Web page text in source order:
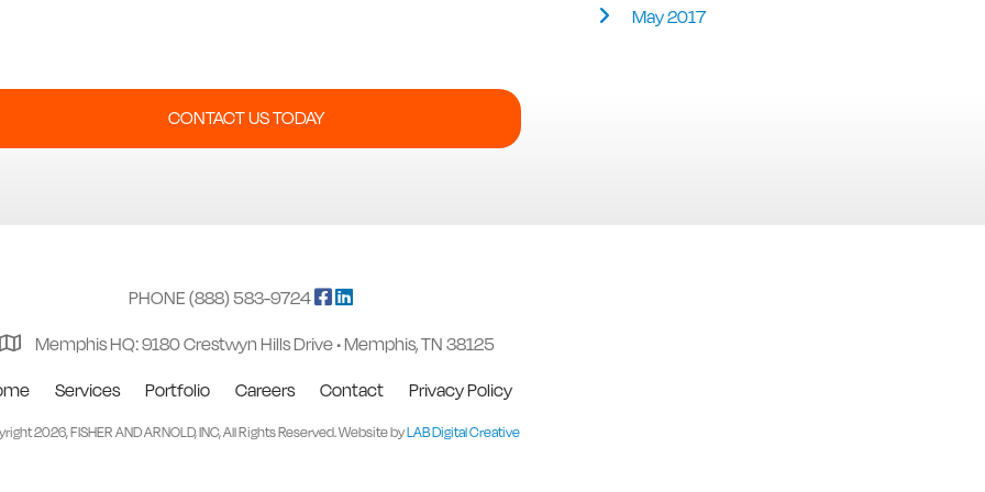
May 2017
CONTACT US TODAY
PHONE (888) 583-9724
Memphis HQ: 9180 Crestwyn Hills Drive • Memphis, TN 38125
Services Portfolio Careers Contact Privacy Policy
2026, FISHER AND ARNOLD, INC, All Rights Reserved. Website byLAB Digital Creative